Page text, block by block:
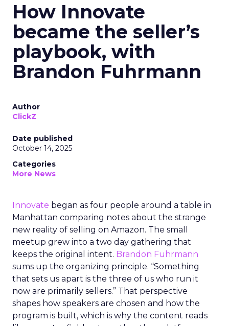
How Innovate
became the seller’s
playbook, with
Brandon Fuhrmann
Author
ClickZ
Date published
October 14, 2025
Categories
More News
Innovate began as four people around a table in
Manhattan comparing notes about the strange
new reality of selling on Amazon. The small
meetup grew into a two day gathering that
keeps the original intent. Brandon Fuhrmann
sums up the organizing principle. “Something
that sets us apart is the three of us who run it
now are primarily sellers.” That perspective
shapes how speakers are chosen and how the
program is built, which is why the content reads